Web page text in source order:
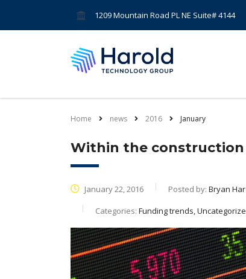
1209 Mountain Road PL NE Suite# 4144
Home news 2016 January
Within the
January 22, 2016 Posted by: Bryan
Categories: Funding trends,